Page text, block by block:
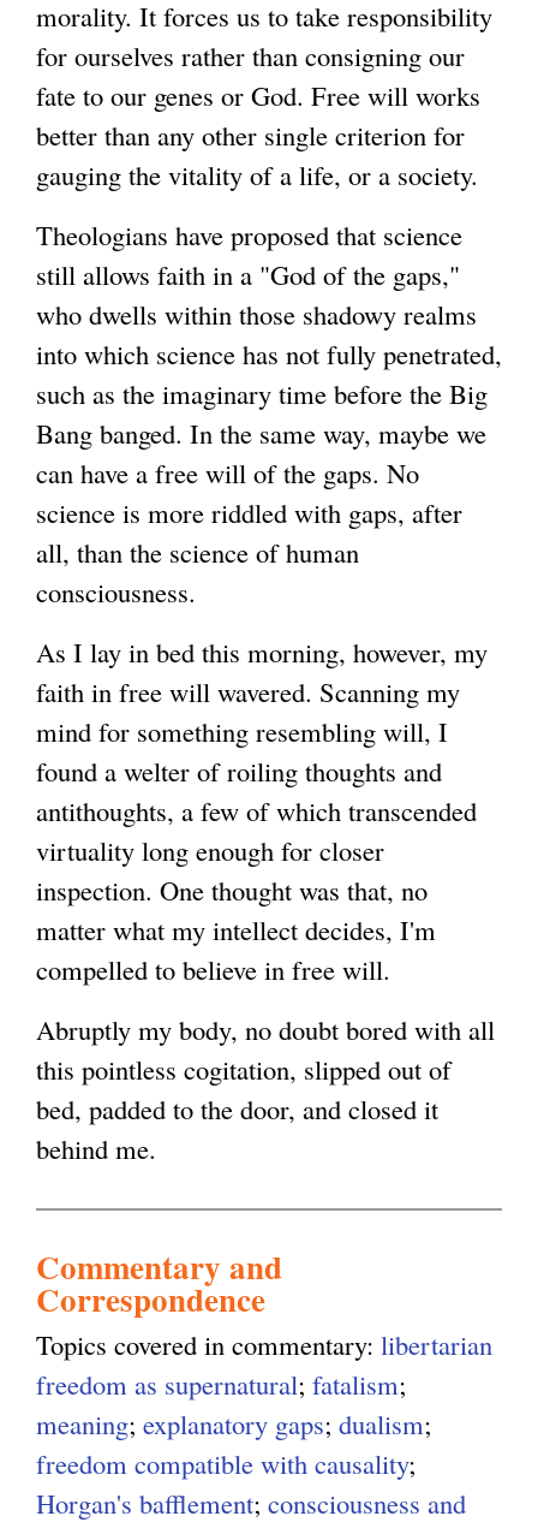
morality. It forces us to take responsibility
for ourselves rather than consigning our
fate to our genes or God. Free will works
better than any other single criterion for
gauging the vitality of a life, or a society.
Theologians have proposed that science
still allows faith in a "God of the gaps,"
who dwells within those shadowy realms
into which science has not fully penetrated,
such as the imaginary time before the Big
Bang banged. In the same way, maybe we
can have a free will of the gaps. No
science is more riddled with gaps, after
all, than the science of human
consciousness.
As I lay in bed this morning, however, my
faith in free will wavered. Scanning my
mind for something resembling will, I
found a welter of roiling thoughts and
antithoughts, a few of which transcended
virtuality long enough for closer
inspection. One thought was that, no
matter what my intellect decides, I'm
compelled to believe in free will.
Abruptly my body, no doubt bored with all
this pointless cogitation, slipped out of
bed, padded to the door, and closed it
behind me.
Commentary and
Correspondence
Topics covered in commentary: libertarian
freedom as supernatural; fatalism;
meaning; explanatory gaps; dualism;
freedom compatible with causality;
Horgan's bafflement; consciousness and